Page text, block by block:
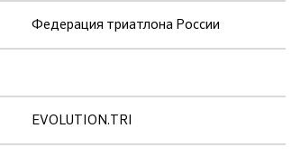
Федерация триатлона России
EVOLUTION.TRI